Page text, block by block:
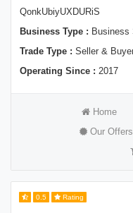
QonkUbiyUXDURiS
Business Type : Business
Trade Type : Seller &
Operating Since : 2017
Home
Our Offers
0.5 Rating